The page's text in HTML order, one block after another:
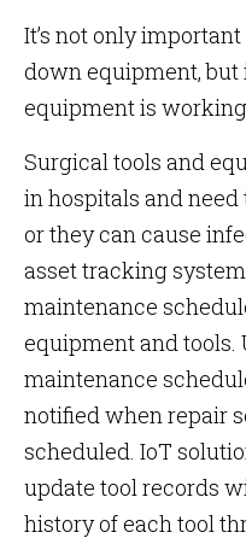
It’s not only
down equipment, but
equipment is
Surgical tools and
in hospitals and
or they can cause
asset tracking
maintenance
equipment and tools.
maintenance
notified when repair
scheduled. IoT
update tool records
history of each tool